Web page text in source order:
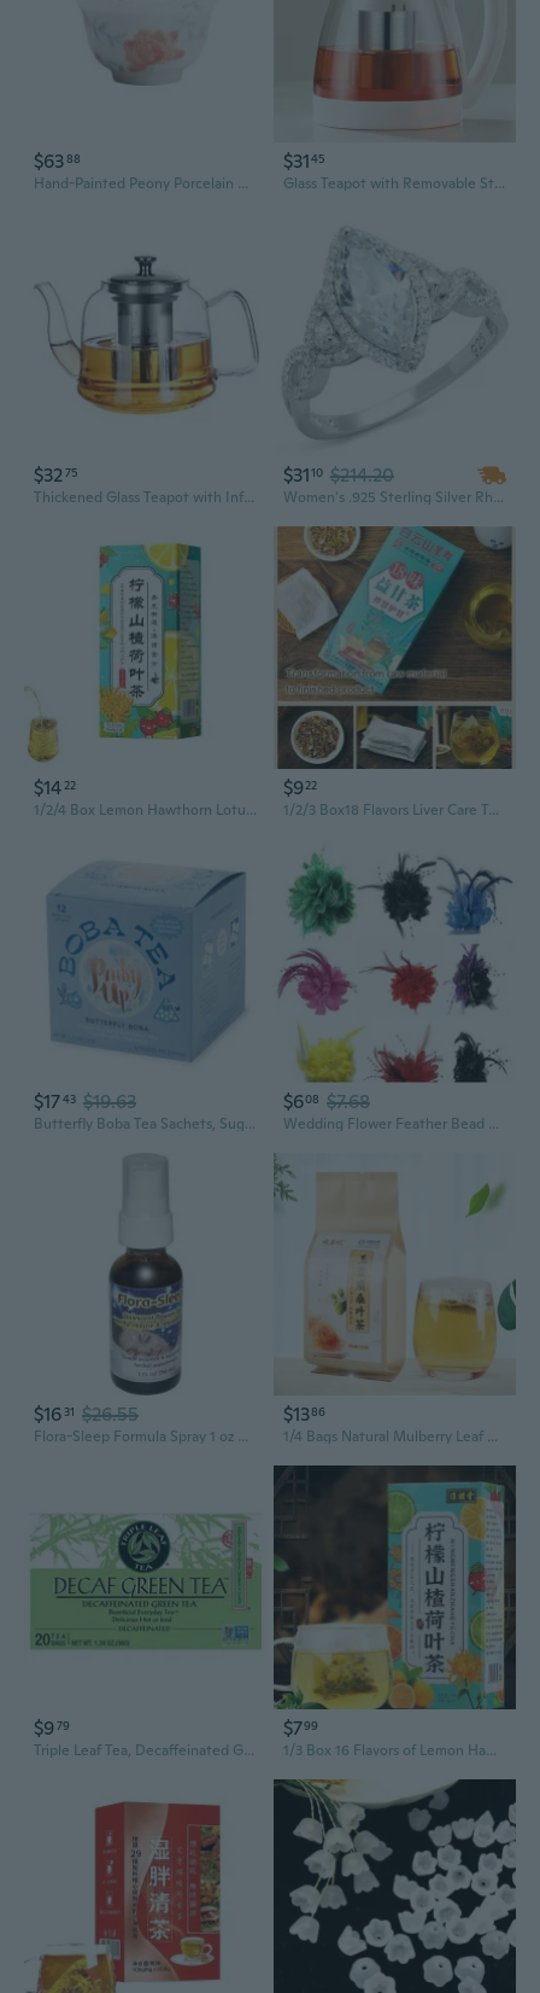
$6388
Hand-Painted Peony Porcelain Gaiwan Tea Set | Ceramic Flower Rim Teacup | Heat-Resistant Kung Fu Tea Ware
$3145
Glass Teapot with Removable Stainless Steel Infuser - Heat-Resistant, Ergonomic Handle, Perfect for Loose Leaf & Flower Tea
$3275
Thickened Glass Teapot with Infuser - Heat-Resistant Stovetop Kettle for Blooming Flower Tea and Gongfu Brewing
$3110 $214.20
Women's .925 Sterling Silver Rhodium Plated 1.8 Ct Marquise Cz Engagement Ring
$1422
1/2/4 Box Lemon Hawthorn Lotus Leaf Tea, Everyday Nourishing Liver Tea, 5 Flavors Liver Care Tea, Chinese Nourishing Liver Tea
$922
1/2/3 Box18 Flavors Liver Care Tea - 18 Flavors of Liver Protection Tea
$1743 $19.63
Butterfly Boba Tea Sachets, Sugar Free & Low Calorie Whole Leaf Green Tea Bubble Tea, Boba Gift, 12 Biodegradable Tea Bags
$608 $7.68
Wedding Flower Feather Bead Corsage Hair Clips Fascinator Bridal Hairband Headpieces
$16 31 $26.55
Flora-Sleep Formula Spray 1 oz By Flower Essence Services
$1386
1/4 Bags Natural Mulberry Leaf Corn Stigma Tea Chinese Herbal Tea for Liver Cleanser Weight Lose Slimming (30 Sachets/bag)
$979
Triple Leaf Tea, Decaffeinated Green Tea, 20 Bags
$799
1/3 Box 16 Flavors of Lemon Hawthorn Lotus Leaf Tea 30 Bags 150G Health Non-fat Flow Tea Everyday Nourishing Liver Tea